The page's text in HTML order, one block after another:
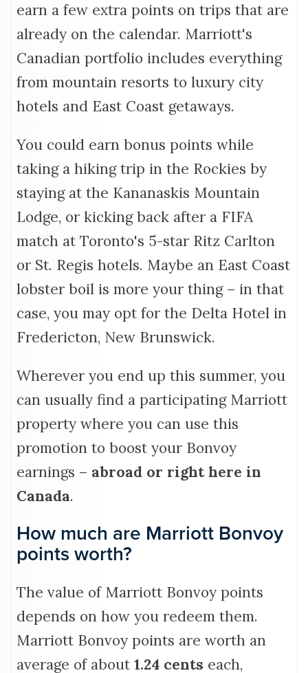
earn a few extra points on trips that are
already on the calendar. Marriott's
Canadian portfolio includes everything
from mountain resorts to luxury city
hotels and East Coast getaways.
You could earn bonus points while
taking a hiking trip in the Rockies by
staying at the Kananaskis Mountain
Lodge, or kicking back after a FIFA
match at Toronto's 5-star Ritz Carlton
or St. Regis hotels. Maybe an East Coast
lobster boil is more your thing – in that
case, you may opt for the Delta Hotel in
Fredericton, New Brunswick.
Wherever you end up this summer, you
can usually find a participating Marriott
property where you can use this
promotion to boost your Bonvoy
earnings – abroad or right here in
Canada.
How much are Marriott Bonvoy
points worth?
The value of Marriott Bonvoy points
depends on how you redeem them.
Marriott Bonvoy points are worth an
average of about 1.24 cents each,